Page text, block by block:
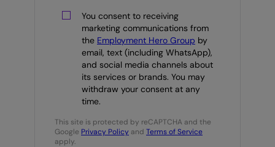
You consent to receiving
marketing communications from
the Employment Hero Group by
email, text (including WhatsApp),
and social media channels about
its services or brands. You may
withdraw your consent at any
time.
This site is protected by reCAPTCHA and the
Google Privacy Policy and Terms of Service
apply.